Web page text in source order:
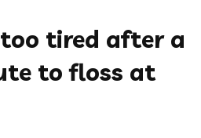
tired after a
to floss at